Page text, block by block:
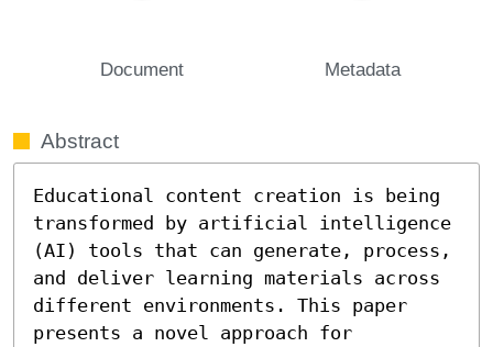
Document Metadata
Abstract
Educational content creation is being
transformed by artificial intelligence
(AI) tools that can generate, process,
and deliver learning materials across
different environments. This paper
presents a novel approach for